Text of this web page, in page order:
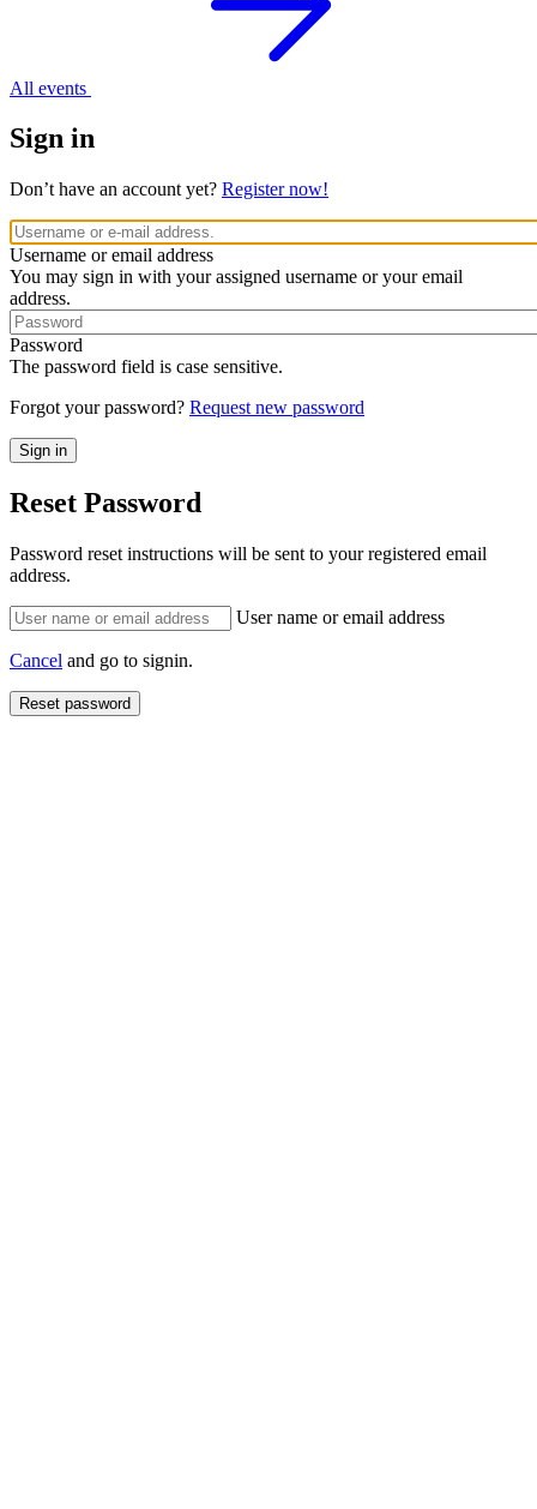
All events
Sign in
Don’t have an account yet? Register now!
Username or email address
You may sign in with your assigned username or your email
address.
Password
The password field is case sensitive.
Forgot your password? Request new password
Reset Password
Password reset instructions will be sent to your registered email
address.
User name or email address
Cancel and go to signin.
Reset password